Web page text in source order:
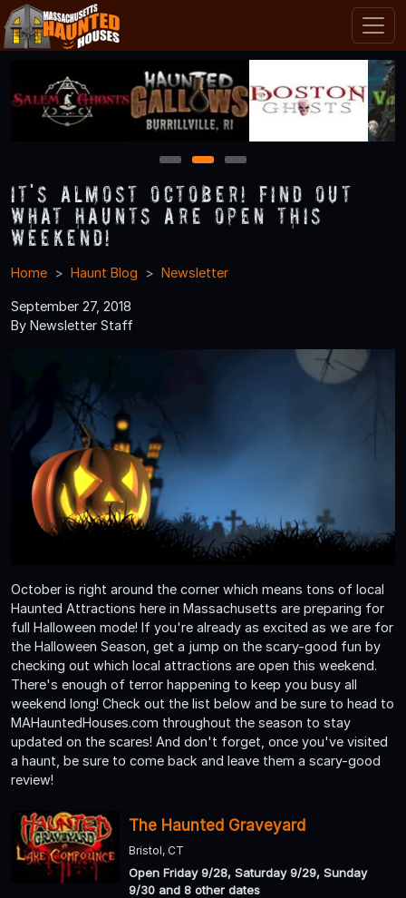
1 2 3
It's Almost October! Find Out
What Haunts Are Open this
Weekend!
Home Haunt Blog Newsletter
September 27, 2018
By Newsletter Staff
October is right around the corner which means tons of local
Haunted Attractions here in Massachusetts are preparing for
full Halloween mode! If you're already as excited as we are for
the Halloween Season, get a jump on the scary-good fun by
checking out which local attractions are open this weekend.
There's enough of terror happening to keep you busy all
weekend long! Check out the list below and be sure to head to
MAHauntedHouses.com throughout the season to stay
updated on the scares! And don't forget, once you've visited
a haunt, be sure to come back and leave them a scary-good
review!
The Haunted Graveyard
Bristol, CT
Open Friday 9/28, Saturday 9/29, Sunday
9/30 and 8 other dates